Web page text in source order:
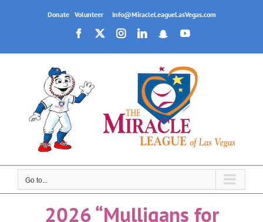
Join us for OPENING DAY of our 2026 Fall
Baseball Season on September 26th!
to
Volunteer Info@MiracleLeagueLasVegas.com